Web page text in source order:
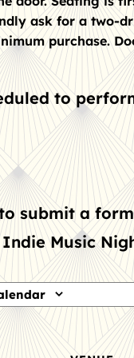
ask for a two-
purchase.
to
submit a
Music